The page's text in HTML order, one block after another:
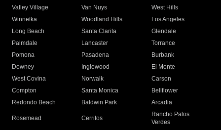
Valley Village
Van Nuys
West Hills
Winnetka
Woodland Hills
Los Angeles
Long Beach
Santa Clarita
Glendale
Palmdale
Lancaster
Torrance
Pomona
Pasadena
Burbank
Downey
Inglewood
El Monte
West Covina
Norwalk
Carson
Compton
Santa Monica
Bellflower
Redondo Beach
Baldwin Park Arcadia
Rosemead Cerritos
Rancho Palos
Verdes